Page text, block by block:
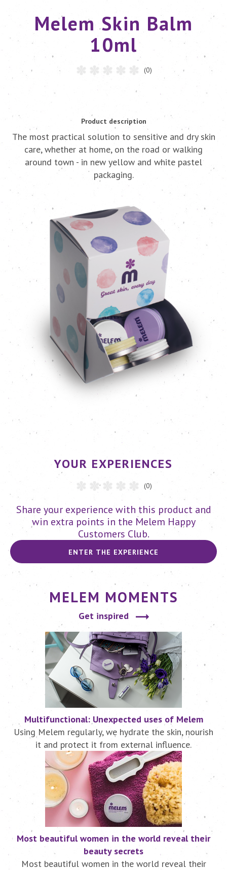
Melem Skin Balm
10ml
(0)
Product description
The most practical solution to sensitive and dry skin
care, whether at home, on the road or walking
around town - in new yellow and white pastel
packaging.
YOUR EXPERIENCES
(0)
Share your experience with this product and
win extra points in the Melem Happy
Customers Club.
ENTER THE EXPERIENCE
MELEM MOMENTS
Get inspired
Multifunctional: Unexpected uses of Melem
Using Melem regularly, we hydrate the skin, nourish
it and protect it from external influence.
Most beautiful women in the world reveal their
beauty secrets
Most beautiful women in the world reveal their